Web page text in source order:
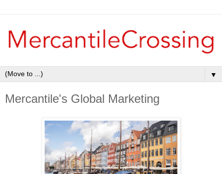
▼
Mercantile's Global Marketing